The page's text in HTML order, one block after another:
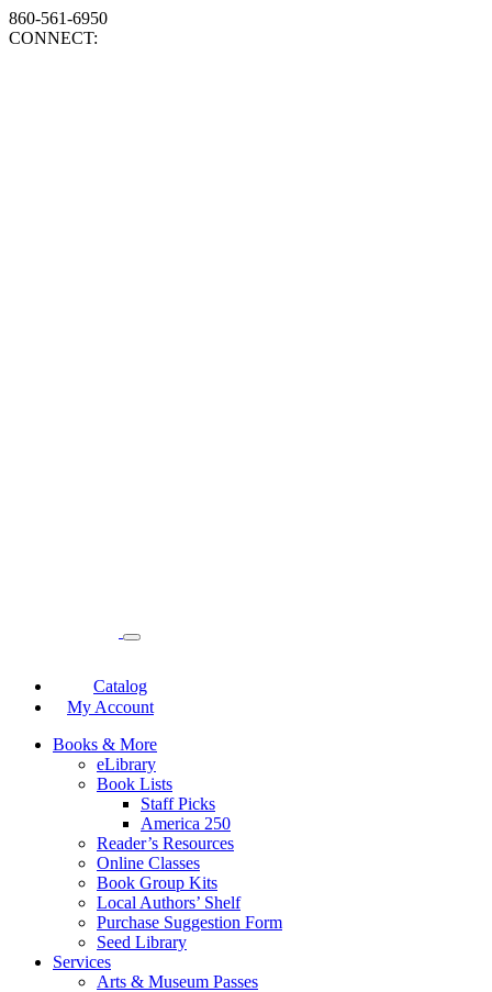
860-561-6950
CONNECT:
Catalog
My Account
Books & More
eLibrary
Book Lists
Staff Picks
America 250
Reader’s Resources
Online Classes
Book Group Kits
Local Authors’ Shelf
Purchase Suggestion Form
Seed Library
Services
Arts & Museum Passes